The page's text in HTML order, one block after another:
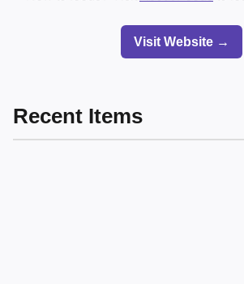
Visit Website →
Recent Items